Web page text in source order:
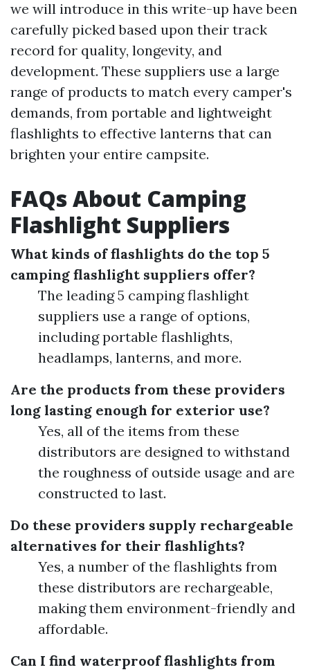
we will introduce in this write-up have been
carefully picked based upon their track
record for quality, longevity, and
development. These suppliers use a large
range of products to match every camper's
demands, from portable and lightweight
flashlights to effective lanterns that can
brighten your entire campsite.
FAQs About Camping
Flashlight Suppliers
What kinds of flashlights do the top 5
camping flashlight suppliers offer?
The leading 5 camping flashlight
suppliers use a range of options,
including portable flashlights,
headlamps, lanterns, and more.
Are the products from these providers
long lasting enough for exterior use?
Yes, all of the items from these
distributors are designed to withstand
the roughness of outside usage and are
constructed to last.
Do these providers supply rechargeable
alternatives for their flashlights?
Yes, a number of the flashlights from
these distributors are rechargeable,
making them environment-friendly and
affordable.
Can I find waterproof flashlights from